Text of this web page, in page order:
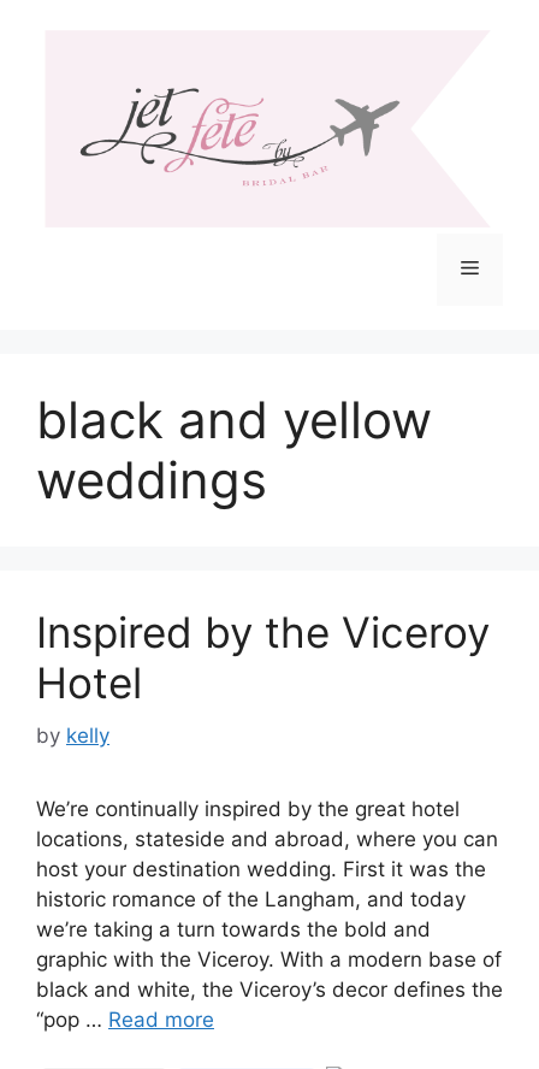
Menu
black and yellow
weddings
Inspired by the Viceroy
Hotel
by kelly
We’re continually inspired by the great hotel
locations, stateside and abroad, where you can
host your destination wedding. First it was the
historic romance of the Langham, and today
we’re taking a turn towards the bold and
graphic with the Viceroy. With a modern base of
black and white, the Viceroy’s decor defines the
“pop … Read more